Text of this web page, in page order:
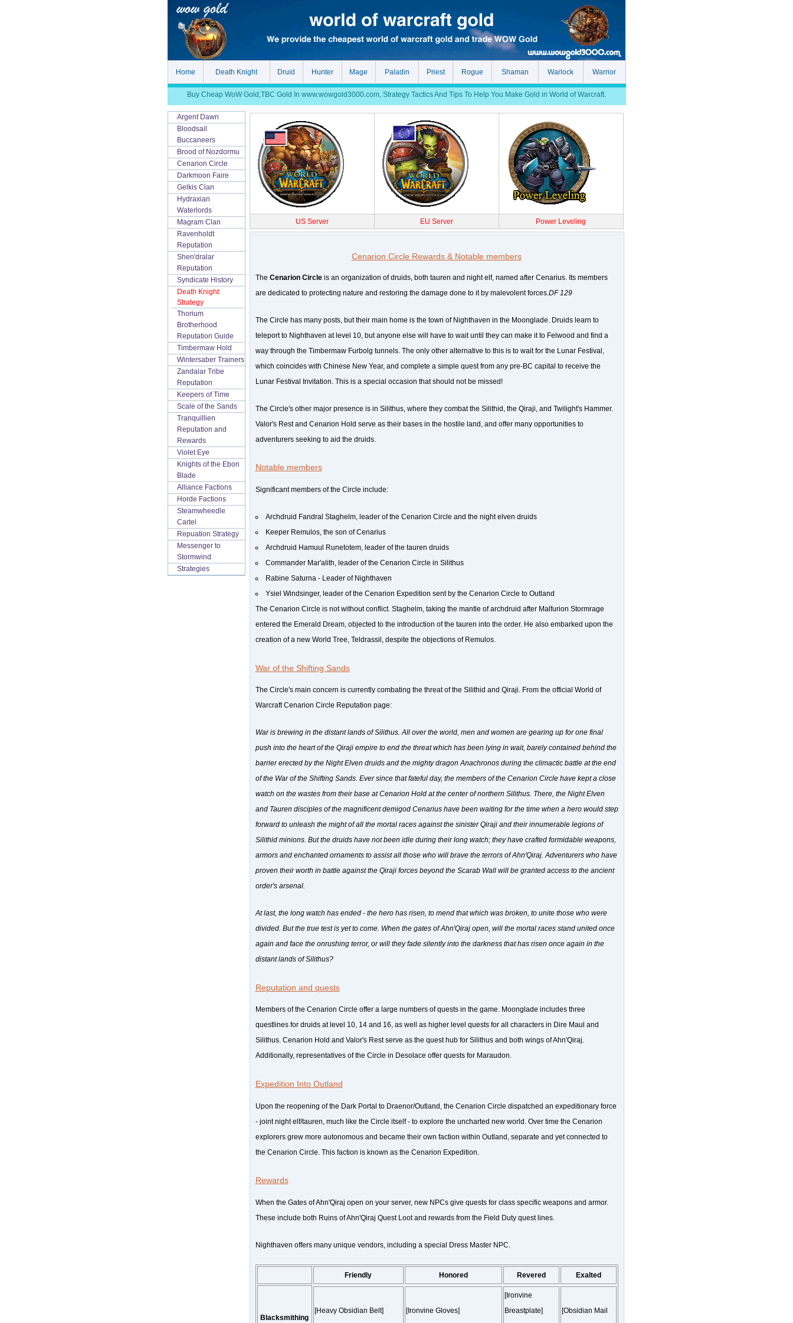
Home Death Knight Druid Hunter Mage Paladin Priest Rogue Shaman Warlock Warrior
Buy Cheap WoW Gold,TBC Gold In www.wowgold3000.com, Strategy Tactics And Tips To Help You Make Gold in World of Warcraft.
Argent Dawn
Bloodsail
Buccaneers
Brood of Nozdormu
Cenarion Circle
Darkmoon Faire
Gelkis Clan
Hydraxian
Waterlords
Magram Clan
Ravenholdt
Reputation
Shen'dralar
Reputation
Syndicate History
Death Knight
Strategy
Thorium
Brotherhood
Reputation Guide
Timbermaw Hold
Wintersaber Trainers
Zandalar Tribe
Reputation
Keepers of Time
Scale of the Sands
Tranquillien
Reputation and
Rewards
Violet Eye
Knights of the Ebon
Blade
Alliance Factions
Horde Factions
Steamwheedle
Cartel
Repuation Strategy
Messenger to
Stormwind
Strategies
US Server EU Server Power Leveling
Cenarion Circle Rewards & Notable members
The Cenarion Circleis an organization of druids, both tauren and night elf, named after Cenarius. Its members
are dedicated to protecting nature and restoring the damage done to it by malevolent forces. DF 129
The Circle has many posts, but their main home is the town of Nighthaven in the Moonglade. Druids learn to
teleport to Nighthaven at level 10, but anyone else will have to wait until they can make it to Felwood and find a
way through the Timbermaw Furbolg tunnels. The only other alternative to this is to wait for the Lunar Festival,
which coincides with Chinese New Year, and complete a simple quest from any pre-BC capital to receive the
Lunar Festival Invitation. This is a special occasion that should not be missed!
The Circle's other major presence is in Silithus, where they combat the Silithid, the Qiraji, and Twilight's Hammer.
Valor's Rest and Cenarion Hold serve as their bases in the hostile land, and offer many opportunities to
adventurers seeking to aid the druids.
Notable members
Significant members of the Circle include:
Archdruid Fandral Staghelm, leader of the Cenarion Circle and the night elven druids
Keeper Remulos, the son of Cenarius
Archdruid Hamuul Runetotem, leader of the tauren druids
Commander Mar'alith, leader of the Cenarion Circle in Silithus
Rabine Saturna - Leader of Nighthaven
Ysiel Windsinger, leader of the Cenarion Expedition sent by the Cenarion Circle to Outland
The Cenarion Circle is not without conflict. Staghelm, taking the mantle of archdruid after Malfurion Stormrage
entered the Emerald Dream, objected to the introduction of the tauren into the order. He also embarked upon the
creation of a new World Tree, Teldrassil, despite the objections of Remulos.
War of the Shifting Sands
The Circle's main concern is currently combating the threat of the Silithid and Qiraji. From the official World of
Warcraft Cenarion Circle Reputation page:
War is brewing in the distant lands of Silithus. All over the world, men and women are gearing up for one final
push into the heart of the Qiraji empire to end the threat which has been lying in wait, barely contained behind the
barrier erected by the Night Elven druids and the mighty dragon Anachronos during the climactic battle at the end
of the War of the Shifting Sands. Ever since that fateful day, the members of the Cenarion Circle have kept a close
watch on the wastes from their base at Cenarion Hold at the center of northern Silithus. There, the Night Elven
and Tauren disciples of the magnificent demigod Cenarius have been waiting for the time when a hero would step
forward to unleash the might of all the mortal races against the sinister Qiraji and their innumerable legions of
Silithid minions. But the druids have not been idle during their long watch; they have crafted formidable weapons,
armors and enchanted ornaments to assist all those who will brave the terrors of Ahn'Qiraj. Adventurers who have
proven their worth in battle against the Qiraji forces beyond the Scarab Wall will be granted access to the ancient
order's arsenal.
At last, the long watch has ended - the hero has risen, to mend that which was broken, to unite those who were
divided. But the true test is yet to come. When the gates of Ahn'Qiraj open, will the mortal races stand united once
again and face the onrushing terror, or will they fade silently into the darkness that has risen once again in the
distant lands of Silithus?
Reputation and quests
Members of the Cenarion Circle offer a large numbers of quests in the game. Moonglade includes three
questlines for druids at level 10, 14 and 16, as well as higher level quests for all characters in Dire Maul and
Silithus. Cenarion Hold and Valor's Rest serve as the quest hub for Silithus and both wings of Ahn'Qiraj.
Additionally, representatives of the Circle in Desolace offer quests for Maraudon.
Expedition Into Outland
Upon the reopening of the Dark Portal to Draenor/Outland, the Cenarion Circle dispatched an expeditionary force
- joint night elf/tauren, much like the Circle itself - to explore the uncharted new world. Over time the Cenarion
explorers grew more autonomous and became their own faction within Outland, separate and yet connected to
the Cenarion Circle. This faction is known as the Cenarion Expedition.
Rewards
When the Gates of Ahn'Qiraj open on your server, new NPCs give quests for class specific weapons and armor.
These include both Ruins of Ahn'Qiraj Quest Loot and rewards from the Field Duty quest lines.
Nighthaven offers many unique vendors, including a special Dress Master NPC.
Friendly Honored Revered Exalted
Blacksmithing
[Heavy Obsidian Belt]
[Ironvine Gloves]
[Ironvine
Breastplate]
[Obsidian Mail